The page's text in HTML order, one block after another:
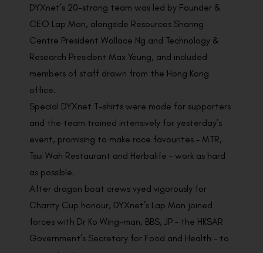
DYXnet’s 20-strong team was led by Founder &
CEO Lap Man, alongside Resources Sharing
Centre President Wallace Ng and Technology &
Research President Max Yeung, and included
members of staff drawn from the Hong Kong
office.
Special DYXnet T-shirts were made for supporters
and the team trained intensively for yesterday’s
event, promising to make race favourites – MTR,
Tsui Wah Restaurant and Herbalife – work as hard
as possible.
After dragon boat crews vyed vigorously for
Charity Cup honour, DYXnet’s Lap Man joined
forces with Dr Ko Wing-man, BBS, JP – the HKSAR
Government’s Secretary for Food and Health – to